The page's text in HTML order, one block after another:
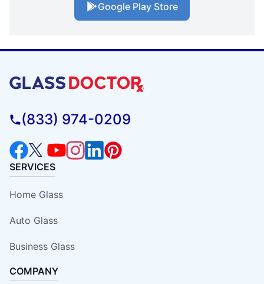
Google Play Store
(833) 974-0209
SERVICES
Home Glass
Auto Glass
Business Glass
COMPANY